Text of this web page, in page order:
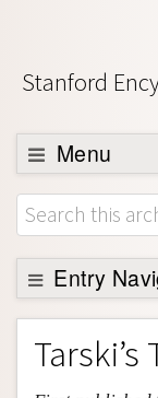
Stanford
Menu
Browse
About
Support
Entry
Entry Contents
Bibliography